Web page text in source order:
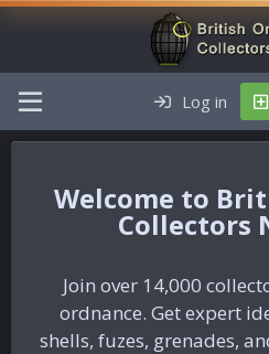
Log in
Collectors
Join over 14,000
ordnance. Get expert
shells, fuzes, grenades,